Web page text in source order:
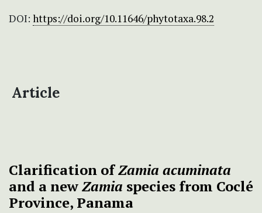
DOI: https://doi.org/10.11646/phytotaxa.98.2
Article
Clarification ofZamia acuminata
and a newZamia species from Coclé
Province, Panama